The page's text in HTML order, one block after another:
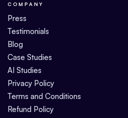
COMPANY
Press
Testimonials
Blog
Case Studies
AI Studies
Privacy Policy
Terms and Conditions
Refund Policy